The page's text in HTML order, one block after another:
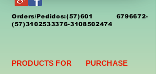
Orders/Pedidos:(57)601 6796672-
(57)3102533376-3108502474
PRODUCTS FOR PURCHASE